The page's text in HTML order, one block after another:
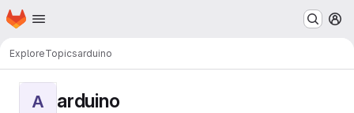
Skip to main content
Homepage
ExploreTopicsarduino
A arduino